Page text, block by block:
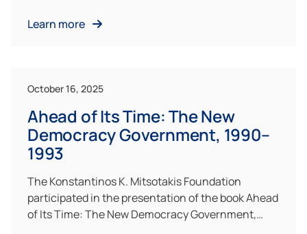
Learn more
October 16, 2025
Ahead of Its Time: The New
Democracy Government, 1990–
1993
The Konstantinos K. Mitsotakis Foundation
participated in the presentation of the book Ahead
of Its Time: The New Democracy Government,…